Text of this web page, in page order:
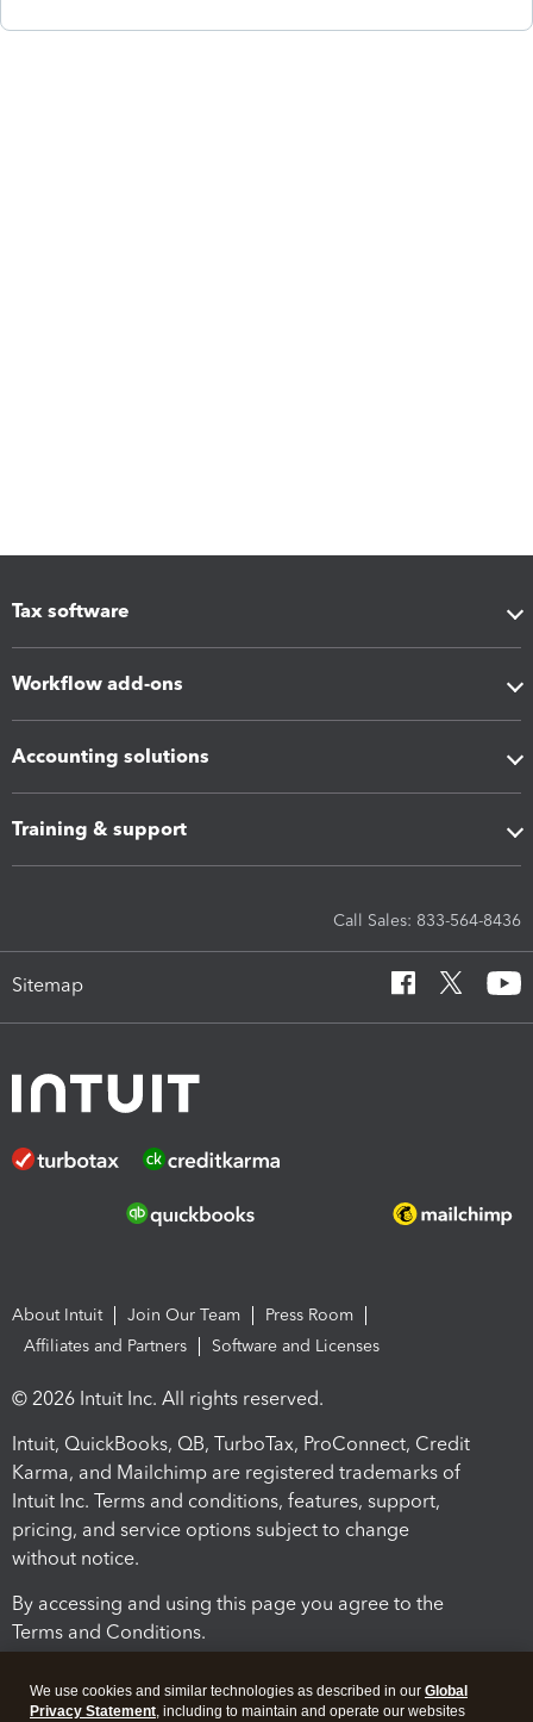
Tax software
Workflow add-ons
Accounting solutions
Training & support
Call Sales: 833-564-8436
Sitemap
About Intuit Join Our Team
Press Room
Affiliates and Partners
Software and Licenses
© 2026 Intuit Inc. All rights reserved.
Intuit, QuickBooks, QB, TurboTax, ProConnect, Credit
Karma, and Mailchimp are registered trademarks of
Intuit Inc. Terms and conditions, features, support,
pricing, and service options subject to change
without notice.
By accessing and using this page you agree to the
Terms and Conditions.
We use cookies and similar technologies as described in our Global
Privacy Statement, including to maintain and operate our websites